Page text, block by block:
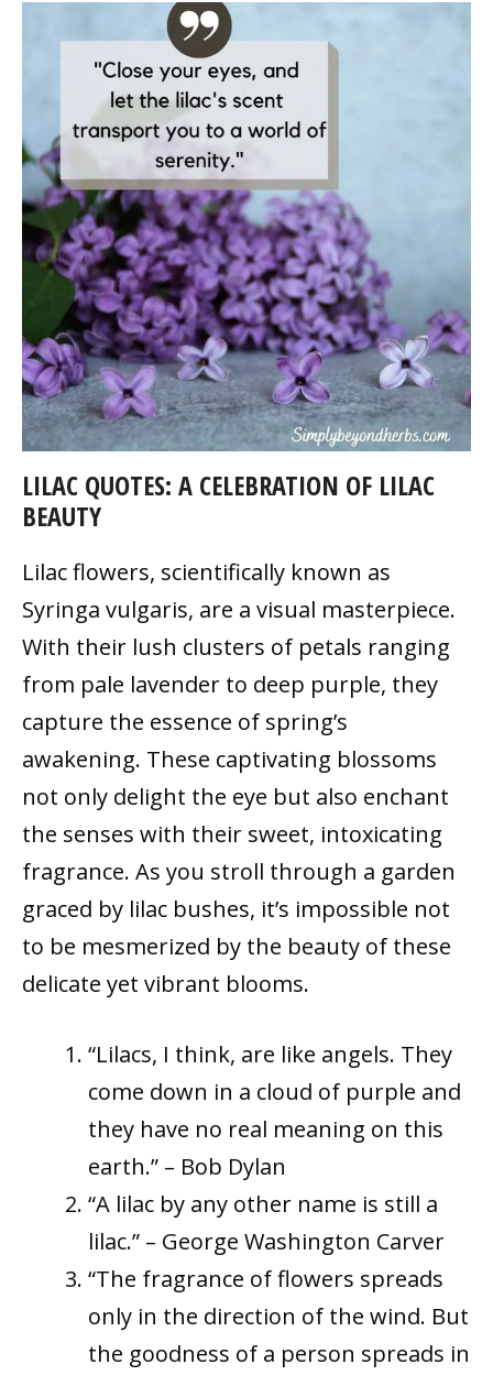
LILAC QUOTES: A CELEBRATION OF LILAC
BEAUTY
Lilac flowers, scientifically known as
Syringa vulgaris, are a visual masterpiece.
With their lush clusters of petals ranging
from pale lavender to deep purple, they
capture the essence of spring’s
awakening. These captivating blossoms
not only delight the eye but also enchant
the senses with their sweet, intoxicating
fragrance. As you stroll through a garden
graced by lilac bushes, it’s impossible not
to be mesmerized by the beauty of these
delicate yet vibrant blooms.
“Lilacs, I think, are like angels. They
come down in a cloud of purple and
they have no real meaning on this
earth.” – Bob Dylan
“A lilac by any other name is still a
lilac.” – George Washington Carver
“The fragrance of flowers spreads
only in the direction of the wind. But
the goodness of a person spreads in